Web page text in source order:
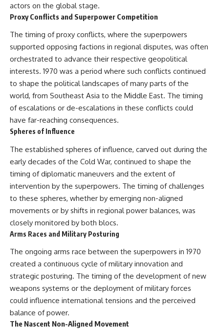
actors on the global stage.
Proxy Conflicts and Superpower Competition
The timing of proxy conflicts, where the superpowers
supported opposing factions in regional disputes, was often
orchestrated to advance their respective geopolitical
interests. 1970 was a period where such conflicts continued
to shape the political landscapes of many parts of the
world, from Southeast Asia to the Middle East. The timing
of escalations or de-escalations in these conflicts could
have far-reaching consequences.
Spheres of Influence
The established spheres of influence, carved out during the
early decades of the Cold War, continued to shape the
timing of diplomatic maneuvers and the extent of
intervention by the superpowers. The timing of challenges
to these spheres, whether by emerging non-aligned
movements or by shifts in regional power balances, was
closely monitored by both blocs.
Arms Races and Military Posturing
The ongoing arms race between the superpowers in 1970
created a continuous cycle of military innovation and
strategic posturing. The timing of the development of new
weapons systems or the deployment of military forces
could influence international tensions and the perceived
balance of power.
The Nascent Non-Aligned Movement